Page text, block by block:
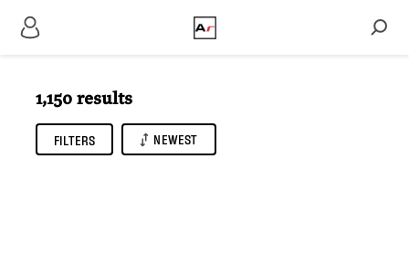
1,150 results
FILTERS NEWEST